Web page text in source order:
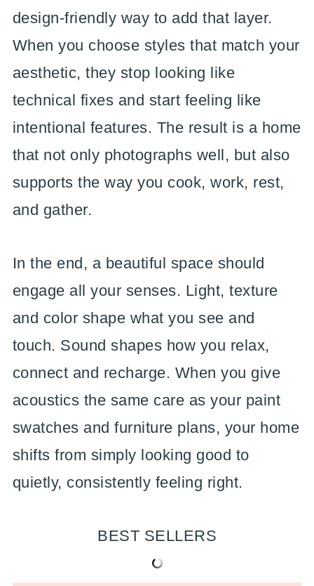
design-friendly way to add that layer.
When you choose styles that match your
aesthetic, they stop looking like
technical fixes and start feeling like
intentional features. The result is a home
that not only photographs well, but also
supports the way you cook, work, rest,
and gather.
In the end, a beautiful space should
engage all your senses. Light, texture
and color shape what you see and
touch. Sound shapes how you relax,
connect and recharge. When you give
acoustics the same care as your paint
swatches and furniture plans, your home
shifts from simply looking good to
quietly, consistently feeling right.
BEST SELLERS